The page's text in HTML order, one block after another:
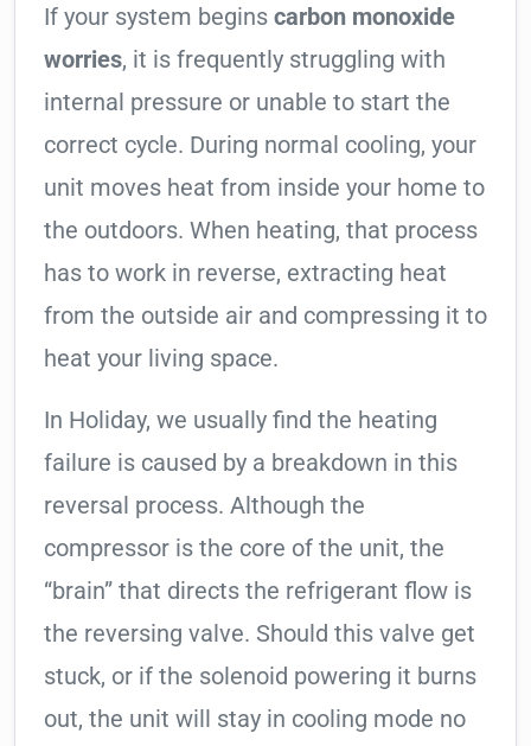
If your system begins carbon monoxide
worries, it is frequently struggling with
internal pressure or unable to start the
correct cycle. During normal cooling, your
unit moves heat from inside your home to
the outdoors. When heating, that process
has to work in reverse, extracting heat
from the outside air and compressing it to
heat your living space.
In Holiday, we usually find the heating
failure is caused by a breakdown in this
reversal process. Although the
compressor is the core of the unit, the
“brain” that directs the refrigerant flow is
the reversing valve. Should this valve get
stuck, or if the solenoid powering it burns
out, the unit will stay in cooling mode no